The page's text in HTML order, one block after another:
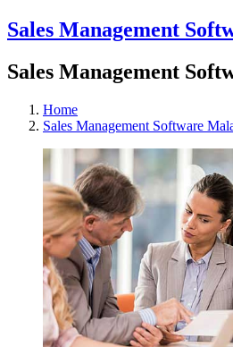
Sales Management
Sales Management
Home
Sales Management Software